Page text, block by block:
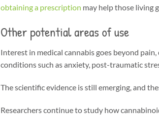
obtaining a prescription may help those living
Other potential areas of use
Interest in medical cannabis goes beyond
conditions such as anxiety, post-traumatic
The scientific evidence is still emerging, and
Researchers continue to study how